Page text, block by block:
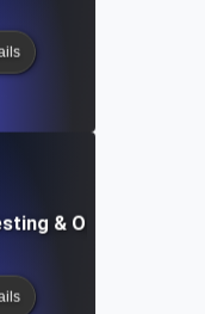
& Optimization